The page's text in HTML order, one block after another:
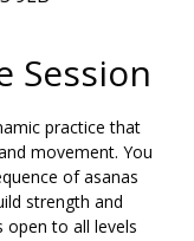
Session
practice that
movement. You
of asanas
strength and
open to all levels